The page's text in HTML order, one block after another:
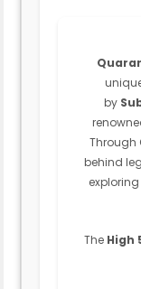
by
Through
behind
The High